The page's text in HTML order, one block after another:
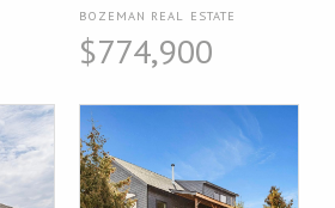
BOZEMAN REAL ESTATE
$774,900